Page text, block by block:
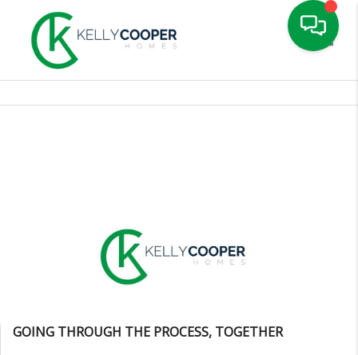
GOING THROUGH THE PROCESS, TOGETHER